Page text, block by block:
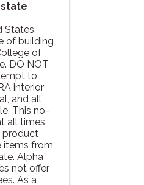
States
of building
of
DO NOT
to
interior
and all
This no-
all times
product
items from
Alpha
not offer
As a